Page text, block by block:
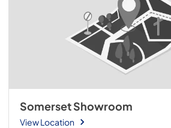
Somerset Showroom
View Location